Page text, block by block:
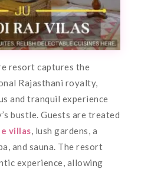
resort captures the
Rajasthani royalty,
and tranquil experience
bustle. Guests are treated
villas, lush gardens, a
and sauna. The resort
experience, allowing